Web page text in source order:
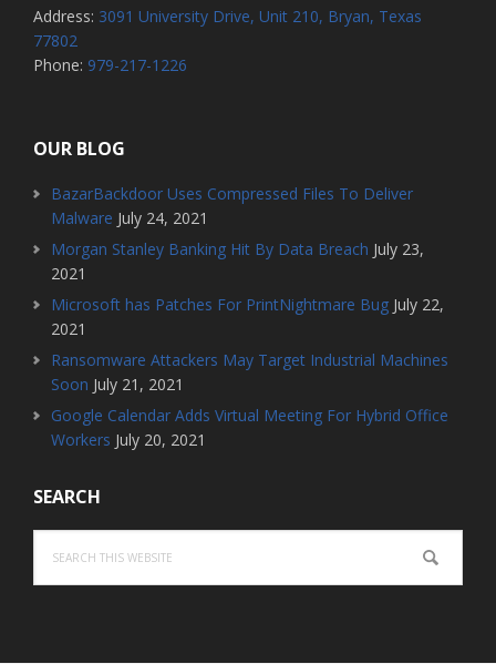
Address: 3091 University Drive, Unit 210, Bryan, Texas
77802
Phone: 979-217-1226
OUR BLOG
BazarBackdoor Uses Compressed Files To Deliver
Malware July 24, 2021
Morgan Stanley Banking Hit By Data Breach July 23,
2021
Microsoft has Patches For PrintNightmare Bug July 22,
2021
Ransomware Attackers May Target Industrial Machines
Soon July 21, 2021
Google Calendar Adds Virtual Meeting For Hybrid Office
Workers July 20, 2021
SEARCH